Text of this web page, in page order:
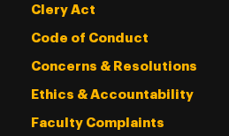
Clery Act
Code of Conduct
Concerns & Resolutions
Ethics & Accountability
Faculty Complaints